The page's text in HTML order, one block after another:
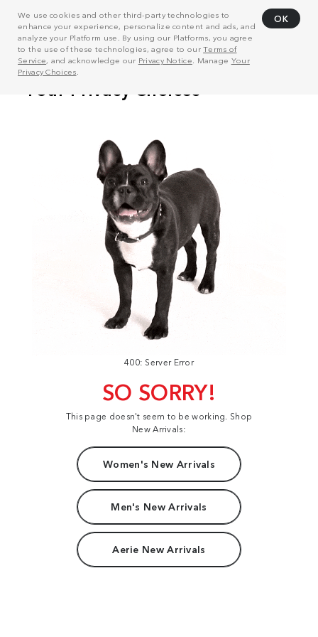
We use cookies and other third-party technologies to
enhance your experience, personalize content and ads, and
analyze your Platform use. By using our Platforms, you agree
to the use of these technologies, agree to ourTerms of
Service, and acknowledge our Privacy Notice . Manage Your
Privacy Choices
OK
400: Server Error
SO SORRY!
This page doesn't seem to be working. Shop
New Arrivals:
Women's New Arrivals
Men's New Arrivals
Aerie New Arrivals